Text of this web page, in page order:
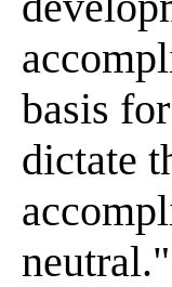
basis
dictate